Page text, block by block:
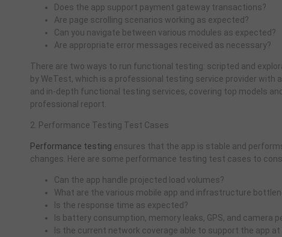
Does the app support payment gateway transactions?
Are page scrolling scenarios working as expected?
Can you navigate between various modules as expected?
Are appropriate error messages received as necessary?
There are two ways to run functional testing: scripted and
by WeTest, which is a professional testing service provider
and in-depth functional testing services, covering top models
professional report.
2. Performance Testing Test Cases
Performance testing ensures that the app is stable and
changes. Here are some performance testing test cases to
Can the app handle projected load volumes?
What are the various mobile app and infrastructure
Is the response time as expected?
Is battery consumption, memory leaks, GPS, and camera
Is the current network coverage able to support the app